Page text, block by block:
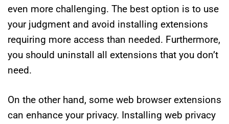
even more challenging. The best option is to use
your judgment and avoid installing extensions
requiring more access than needed. Furthermore,
you should uninstall all extensions that you don’t
need.
On the other hand, some web browser extensions
can enhance your privacy. Installing web privacy